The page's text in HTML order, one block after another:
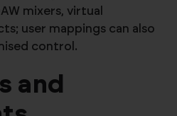
mixers, virtual
user mappings can also
control.
and